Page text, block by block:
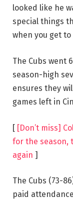
looked like he
special things
when you get
The Cubs went
season-high
ensures they
games left in
[ [Don’t miss]
for the season,
again ]
The Cubs (73-
paid